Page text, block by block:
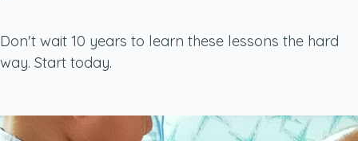
Don't wait 10 years to learn these lessons the hard
way. Start today.